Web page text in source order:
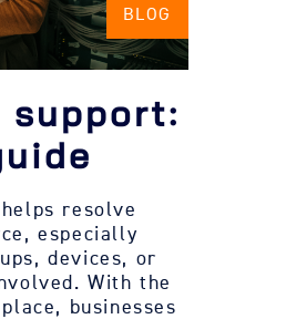
BLOG
support:
resolve
especially
devices, or
With the
businesses